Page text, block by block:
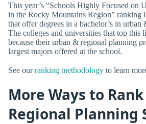
This year’s “Schools Highly Focused on
in the Rocky Mountains Region” ranking
that offer degrees in a bachelor’s in
The colleges and universities that top this
because their urban & regional planning
largest majors offered at the school.
See ourranking methodology to learn
More Ways to
Regional Planning